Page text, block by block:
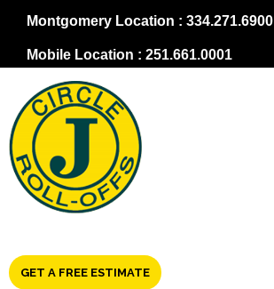
Montgomery Location : 334.271.6900
Mobile Location : 251.661.0001
GET A FREE ESTIMATE